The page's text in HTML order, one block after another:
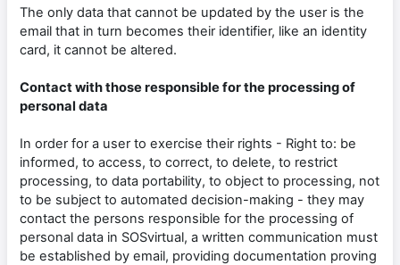
The only data that cannot be updated by the user is the
email that in turn becomes their identifier, like an identity
card, it cannot be altered.
Contact with those responsible for the processing of
personal data
In order for a user to exercise their rights - Right to: be
informed, to access, to correct, to delete, to restrict
processing, to data portability, to object to processing, not
to be subject to automated decision-making - they may
contact the persons responsible for the processing of
personal data in SOSvirtual, a written communication must
be established by email, providing documentation proving